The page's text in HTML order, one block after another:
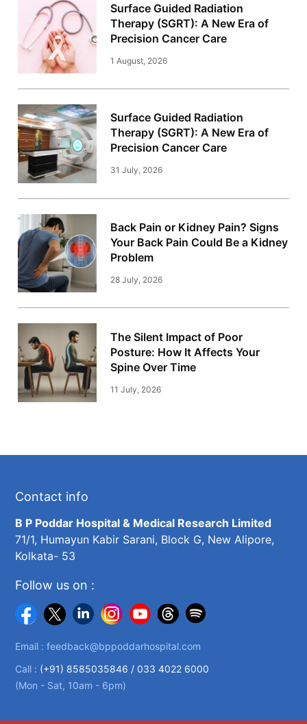
Surface Guided Radiation
Therapy (SGRT): A New Era of
Precision Cancer Care
1 August, 2026
Surface Guided Radiation
Therapy (SGRT): A New Era of
Precision Cancer Care
31 July, 2026
Back Pain or Kidney Pain? Signs
Your Back Pain Could Be a Kidney
Problem
28 July, 2026
The Silent Impact of Poor
Posture: How It Affects Your
Spine Over Time
11 July, 2026
Contact info
B P Poddar Hospital & Medical Research Limited
71/1, Humayun Kabir Sarani, Block G, New Alipore,
Kolkata- 53
Follow us on :
Email :feedback@bppoddarhospital.com
Call : (+91) 8585035846 /033 4022 6000
(Mon - Sat, 10am - 6pm)